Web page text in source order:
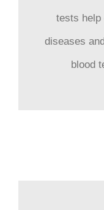
tests help
diseases
blood